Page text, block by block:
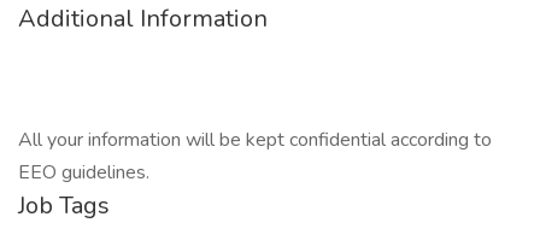
Additional Information
All your information will be kept confidential according to
EEO guidelines.
Job Tags